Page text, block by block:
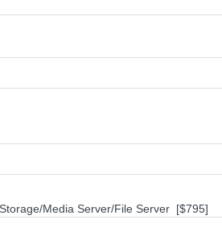
Media Server/File Server [$795]